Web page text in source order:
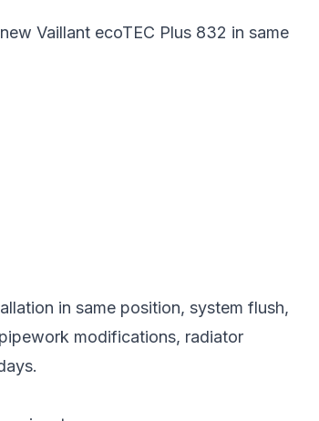
Vaillant ecoTEC Plus 832 in same
in same position, system flush,
modifications, radiator